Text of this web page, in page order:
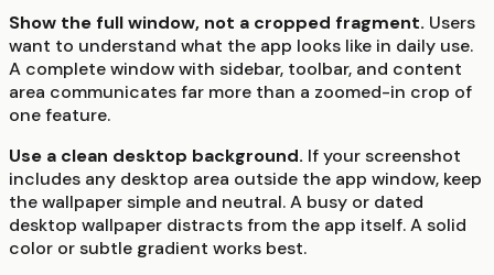
Show the full window, not a cropped fragment. Users
want to understand what the app looks like in daily use.
A complete window with sidebar, toolbar, and content
area communicates far more than a zoomed-in crop of
one feature.
Use a clean desktop background. If your screenshot
includes any desktop area outside the app window, keep
the wallpaper simple and neutral. A busy or dated
desktop wallpaper distracts from the app itself. A solid
color or subtle gradient works best.